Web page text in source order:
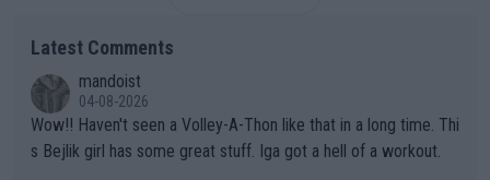
Latest Comments
mandoist
04-08-2026
Wow!! Haven't seen a Volley-A-Thon like that in a long time. Thi
s Bejlik girl has some great stuff. Iga got a hell of a workout.